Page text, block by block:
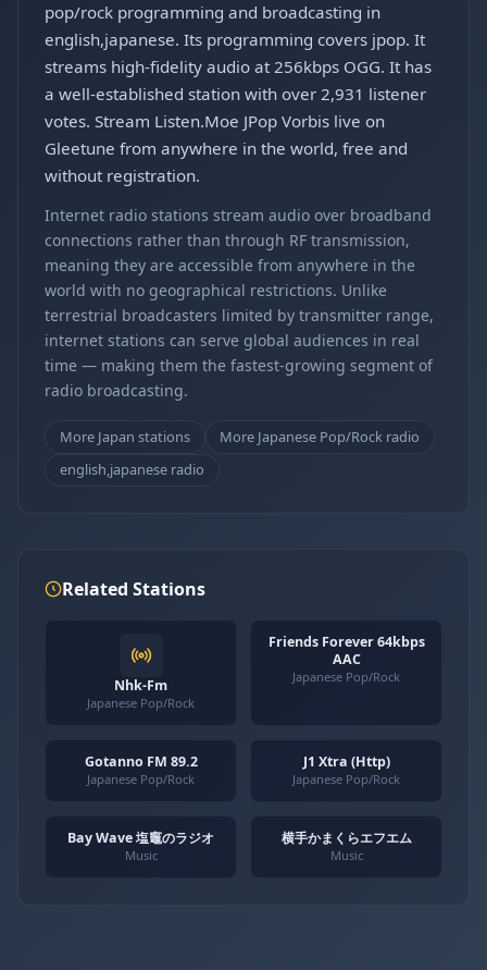
pop/rock programming and broadcasting in
english,japanese. Its programming covers jpop. It
streams high-fidelity audio at 256kbps OGG. It has
a well-established station with over 2,931 listener
votes. Stream Listen.Moe JPop Vorbis live on
Gleetune from anywhere in the world, free and
without registration.
Internet radio stations stream audio over broadband
connections rather than through RF transmission,
meaning they are accessible from anywhere in the
world with no geographical restrictions. Unlike
terrestrial broadcasters limited by transmitter range,
internet stations can serve global audiences in real
time — making them the fastest-growing segment of
radio broadcasting.
More Japan stations
More Japanese Pop/Rock radio
english,japanese radio
Related Stations
Nhk-Fm
Japanese Pop/Rock
Friends Forever 64kbps
AAC
Japanese Pop/Rock
Gotanno FM 89.2
Japanese Pop/Rock
J1 Xtra (Http)
Japanese Pop/Rock
Bay Wave 塩竈のラジオ
Music
横手かまくらエフエム
Music